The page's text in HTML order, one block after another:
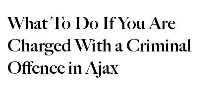
What To Do If You Are
Charged With a Criminal
Offence in Ajax